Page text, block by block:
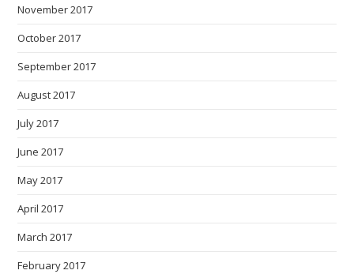
November 2017
October 2017
September 2017
August 2017
July 2017
June 2017
May 2017
April 2017
March 2017
February 2017